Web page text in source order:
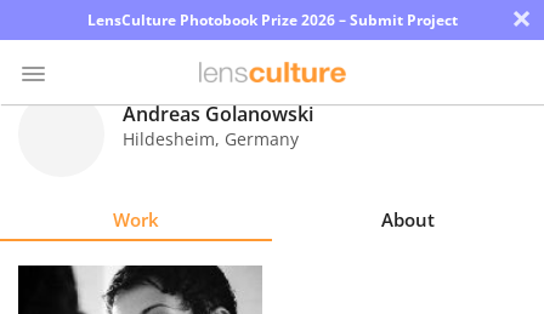
LensCulture Photobook Prize 2026 – Submit Project ×
Explore
Andreas Golanowski
Hildesheim, Germany
Work About